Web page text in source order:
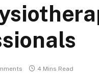
4 Mins Read